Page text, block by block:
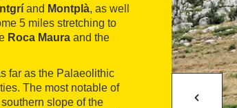
and Montplà, as well
5 miles stretching to
Roca Maura and the
far as the Palaeolithic
The most notable of
slope of the